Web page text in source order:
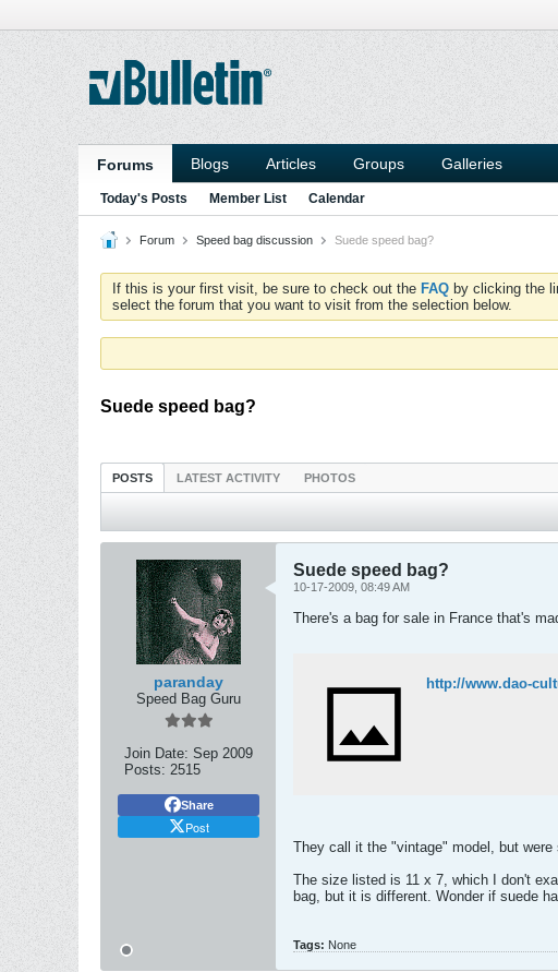
Forums Blogs Articles Groups Galleries
Today's Posts Member List Calendar
Forum Speed bag discussion Suede speed bag?
If this is your first visit, be sure to check out the FAQ by clicking the
select the forum that you want to visit from the selection below.
Suede speed bag?
POSTS LATEST ACTIVITY PHOTOS
paranday
Speed Bag Guru
Join Date: Sep 2009
Posts: 2515
Share
Post
Suede speed bag?
10-17-2009, 08:49 AM
There's a bag for sale in France that's
http://www.dao-
They call it the "vintage" model, but
The size listed is 11 x 7, which I don't
bag, but it is different. Wonder if suede
Tags: None